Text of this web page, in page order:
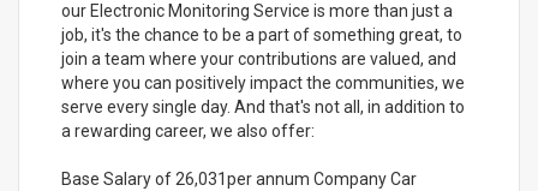
our Electronic Monitoring Service is more than just a
job, it's the chance to be a part of something great, to
join a team where your contributions are valued, and
where you can positively impact the communities, we
serve every single day. And that's not all, in addition to
a rewarding career, we also offer:
Base Salary of 26,031per annum Company Car